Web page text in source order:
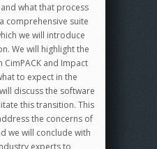
what that process
comprehensive suite
we will introduce
We will highlight the
and Impact
to expect in the
discuss the software
this transition. This
the concerns of
we will conclude with
experts to